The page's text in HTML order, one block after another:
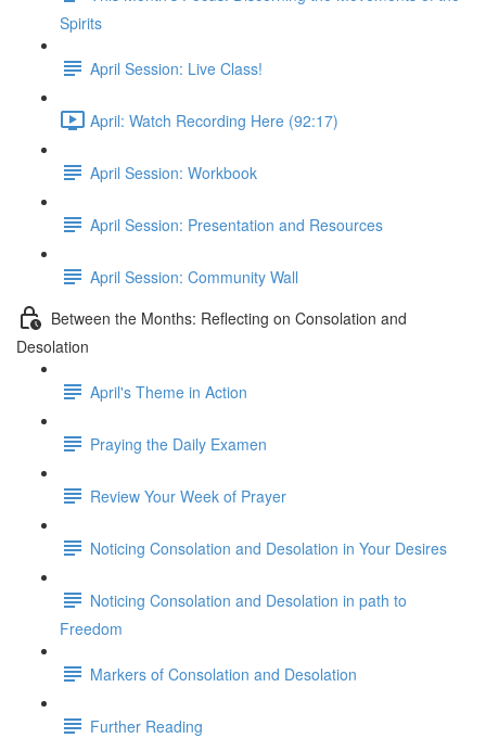
Spirits
April Session: Live Class!
April: Watch Recording Here (92:17)
April Session: Workbook
April Session: Presentation and Resources
April Session: Community Wall
Between the Months: Reflecting on Consolation and
Desolation
April's Theme in Action
Praying the Daily Examen
Review Your Week of Prayer
Noticing Consolation and Desolation in Your Desires
Noticing Consolation and Desolation in path to
Freedom
Markers of Consolation and Desolation
Further Reading